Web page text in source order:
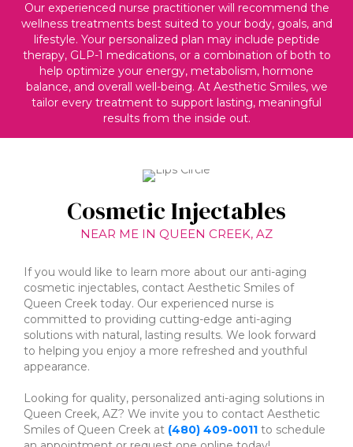
Our experienced nurse practitioner will recommend the
wellness treatments best suited to your body, goals, and
lifestyle. Your personalized plan may include peptide
therapy, GLP-1 medications, or a combination of both to
help optimize your energy, metabolism, hormone
balance, and overall well-being. At Aesthetic Smiles, we
tailor every treatment to support lasting, meaningful
results from the inside out.
Cosmetic Injectables
NEAR ME IN QUEEN CREEK, AZ
If you would like to learn more about our anti-aging
cosmetic injectables, contact Aesthetic Smiles of
Queen Creek today. Our experienced nurse is
committed to providing cutting-edge anti-aging
solutions with natural, lasting results. We look forward
to helping you enjoy a more refreshed and youthful
appearance.
Looking for quality, personalized anti-aging solutions in
Queen Creek, AZ? We invite you to contact Aesthetic
Smiles of Queen Creek at (480) 409-0011 to schedule